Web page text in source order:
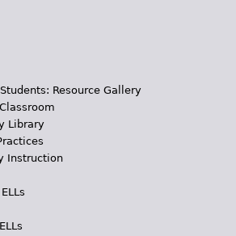
Resource Gallery
Library
Instruction